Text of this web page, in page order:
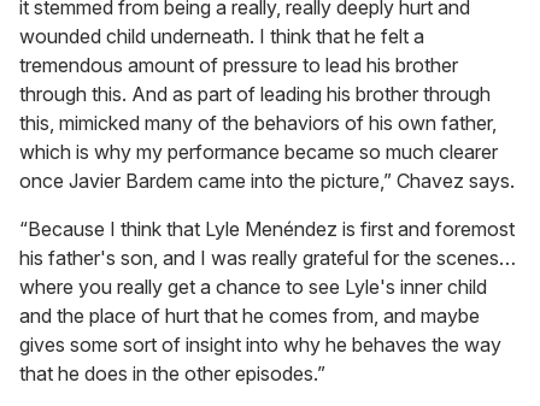
it stemmed from being a really, really deeply hurt and
wounded child underneath. I think that he felt a
tremendous amount of pressure to lead his brother
through this. And as part of leading his brother through
this, mimicked many of the behaviors of his own father,
which is why my performance became so much clearer
once Javier Bardem came into the picture,” Chavez says.
“Because I think that Lyle Menéndez is first and foremost
his father's son, and I was really grateful for the scenes…
where you really get a chance to see Lyle's inner child
and the place of hurt that he comes from, and maybe
gives some sort of insight into why he behaves the way
that he does in the other episodes.”